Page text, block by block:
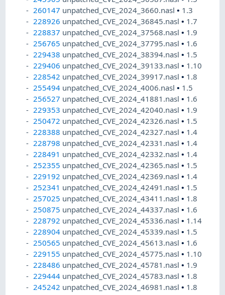
260147 unpatched_CVE_2024_3660.nasl• 1.3
228926 unpatched_CVE_2024_36845.nasl• 1.7
228837 unpatched_CVE_2024_37568.nasl• 1.9
256765 unpatched_CVE_2024_37795.nasl• 1.6
229438 unpatched_CVE_2024_38394.nasl• 1.5
229406 unpatched_CVE_2024_39133.nasl• 1.10
228542 unpatched_CVE_2024_39917.nasl• 1.8
255494 unpatched_CVE_2024_4006.nasl• 1.5
256527 unpatched_CVE_2024_41881.nasl• 1.6
229353 unpatched_CVE_2024_42040.nasl• 1.9
250472 unpatched_CVE_2024_42326.nasl• 1.5
228388 unpatched_CVE_2024_42327.nasl• 1.4
228798 unpatched_CVE_2024_42331.nasl• 1.4
228491 unpatched_CVE_2024_42332.nasl• 1.4
252355 unpatched_CVE_2024_42365.nasl• 1.5
229192 unpatched_CVE_2024_42369.nasl• 1.4
252341 unpatched_CVE_2024_42491.nasl• 1.5
257025 unpatched_CVE_2024_43411.nasl• 1.8
250875 unpatched_CVE_2024_44337.nasl• 1.6
228792 unpatched_CVE_2024_45336.nasl• 1.14
228904 unpatched_CVE_2024_45339.nasl• 1.5
250565 unpatched_CVE_2024_45613.nasl• 1.6
229155 unpatched_CVE_2024_45775.nasl• 1.10
228486 unpatched_CVE_2024_45781.nasl• 1.9
229444 unpatched_CVE_2024_45783.nasl• 1.8
245242 unpatched_CVE_2024_46981.nasl• 1.8